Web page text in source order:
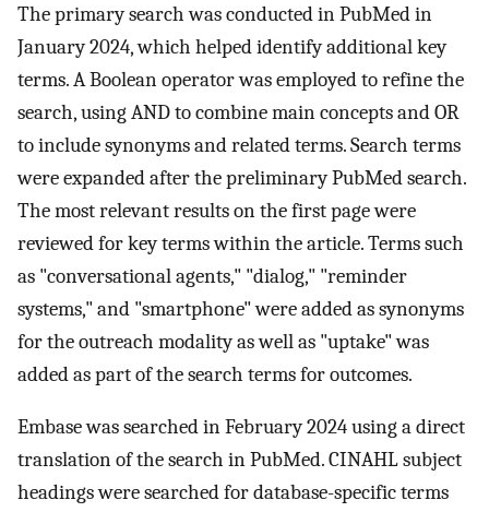
The primary search was conducted in PubMed in
January 2024, which helped identify additional key
terms. A Boolean operator was employed to refine the
search, using AND to combine main concepts and OR
to include synonyms and related terms. Search terms
were expanded after the preliminary PubMed search.
The most relevant results on the first page were
reviewed for key terms within the article. Terms such
as "conversational agents," "dialog," "reminder
systems," and "smartphone" were added as synonyms
for the outreach modality as well as "uptake" was
added as part of the search terms for outcomes.
Embase was searched in February 2024 using a direct
translation of the search in PubMed. CINAHL subject
headings were searched for database-specific terms